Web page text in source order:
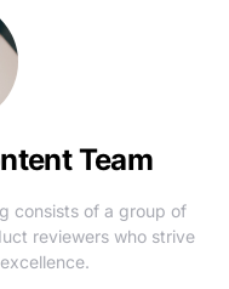
Team
consists of a group of
reviewers who strive